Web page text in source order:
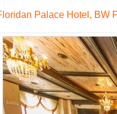
Palace Hotel, BW